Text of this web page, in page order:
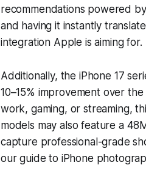
recommendations powered
and having it instantly
integration Apple is aiming for.
Additionally, the iPhone 17
10–15% improvement over
work, gaming, or streaming,
models may also feature a
capture professional-grade
our guide to iPhone